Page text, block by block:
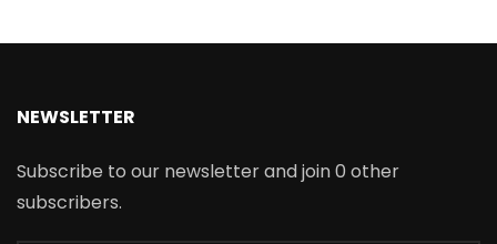
NEWSLETTER
Subscribe to our newsletter and join 0 other
subscribers.